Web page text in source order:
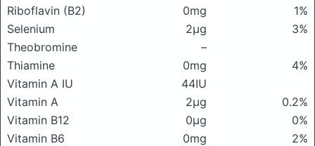
Riboflavin (B2)
0mg
1%
Selenium
2μg
3%
Theobromine
–
Thiamine
0mg
4%
Vitamin A IU
44IU
Vitamin A
2μg
0.2%
Vitamin B12
0μg
0%
Vitamin B6
0mg
2%